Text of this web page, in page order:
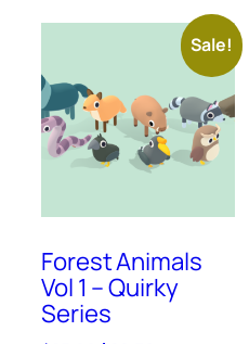
Sale!
Forest Animals
Vol 1 – Quirky
Series